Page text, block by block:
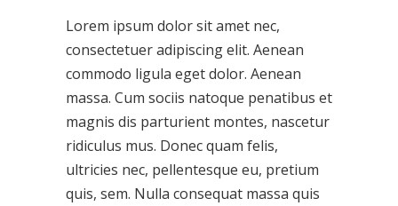
Lorem ipsum dolor sit amet nec,
consectetuer adipiscing elit. Aenean
commodo ligula eget dolor. Aenean
massa. Cum sociis natoque penatibus et
magnis dis parturient montes, nascetur
ridiculus mus. Donec quam felis,
ultricies nec, pellentesque eu, pretium
quis, sem. Nulla consequat massa quis